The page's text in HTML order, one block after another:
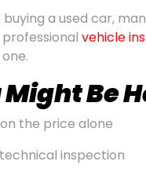
a used car,
vehicle
Might Be
the price alone
inspection